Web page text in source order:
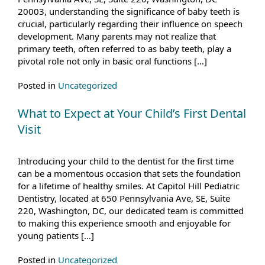
20003, understanding the significance of baby teeth is
crucial, particularly regarding their influence on speech
development. Many parents may not realize that
primary teeth, often referred to as baby teeth, play a
pivotal role not only in basic oral functions […]
Posted in Uncategorized
What to Expect at Your Child’s First Dental
Visit
Introducing your child to the dentist for the first time
can be a momentous occasion that sets the foundation
for a lifetime of healthy smiles. At Capitol Hill Pediatric
Dentistry, located at 650 Pennsylvania Ave, SE, Suite
220, Washington, DC, our dedicated team is committed
to making this experience smooth and enjoyable for
young patients […]
Posted in Uncategorized